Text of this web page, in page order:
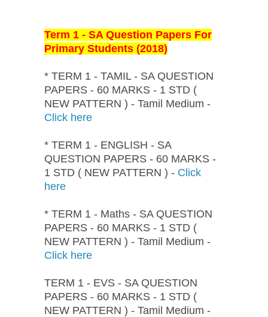
Term 1 - SA Question Papers For
Primary Students (2018)
* TERM 1 - TAMIL - SA QUESTION
PAPERS - 60 MARKS - 1 STD (
NEW PATTERN ) - Tamil Medium -
Click here
* TERM 1 - ENGLISH - SA
QUESTION PAPERS - 60 MARKS -
1 STD ( NEW PATTERN ) - Click
here
* TERM 1 - Maths - SA QUESTION
PAPERS - 60 MARKS - 1 STD (
NEW PATTERN ) - Tamil Medium -
Click here
TERM 1 - EVS - SA QUESTION
PAPERS - 60 MARKS - 1 STD (
NEW PATTERN ) - Tamil Medium -